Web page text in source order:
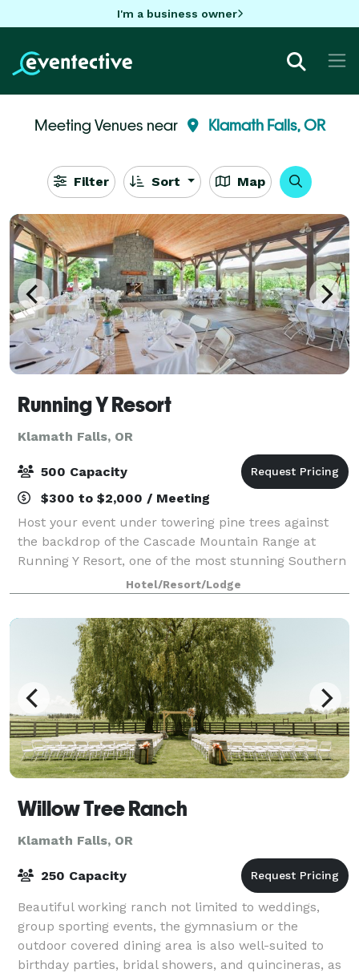
I'm a business owner
Meeting Venues near Klamath Falls, OR
Filter Sort Map
Running Y Resort
Klamath Falls, OR
500 Capacity
$300 to $2,000 / Meeting
Host your event under towering pine trees against
the backdrop of the Cascade Mountain Range at
Running Y Resort, one of the most stunning Southern
Oregon venues. Ideal for meetings, intimate
receptions amongst close friends and grand gath
Hotel/Resort/Lodge
Willow Tree Ranch
Klamath Falls, OR
250 Capacity
Beautiful working ranch not limited to weddings,
group sporting events, the gymnasium or the
outdoor covered dining area is also well-suited to
birthday parties, bridal showers, and quincineras, as